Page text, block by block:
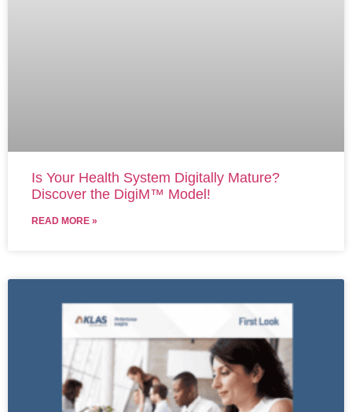
Is Your Health System Digitally Mature?
Discover the DigiM™ Model!
READ MORE »